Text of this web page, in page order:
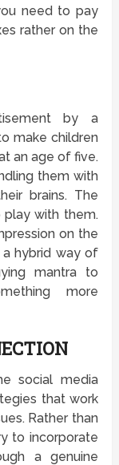
need to pay
rather on the
by a
make children
an age of five.
them with
brains. The
with them.
on the
a hybrid way of
mantra to
more
social media
that work
Rather than
to incorporate
a genuine